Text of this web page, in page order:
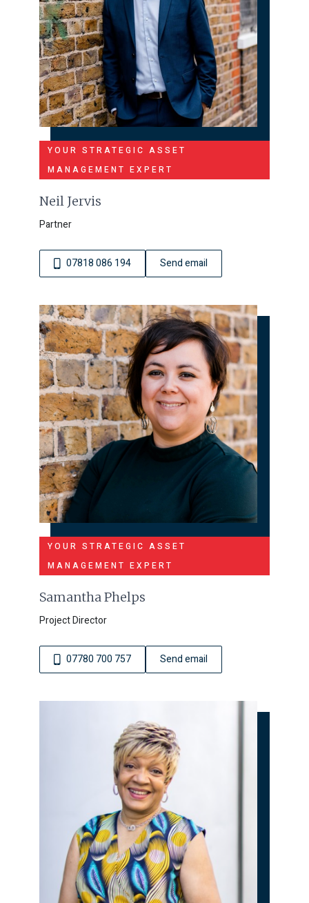
YOUR STRATEGIC ASSET
MANAGEMENT EXPERT
Neil Jervis
Partner
07818 086 194 Send email
YOUR STRATEGIC ASSET
MANAGEMENT EXPERT
Samantha Phelps
Project Director
07780 700 757 Send email